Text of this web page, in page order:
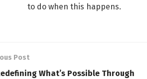
to do when this happens.
Post
What’s Possible Through